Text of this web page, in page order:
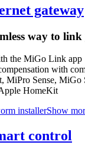
gateway
way to
the MiGo Link app
with
MiPro Sense, MiGo
HomeKit
installerShow
control